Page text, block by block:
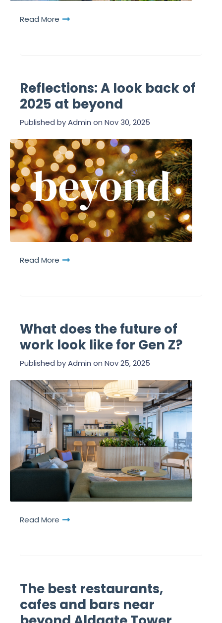
Read More
Reflections: A look back of
2025 at beyond
Published byAdmin on Nov 30, 2025
Read More
What does the future of
work look like for Gen Z?
Published byAdmin on Nov 25, 2025
Read More
The best restaurants,
cafes and bars near